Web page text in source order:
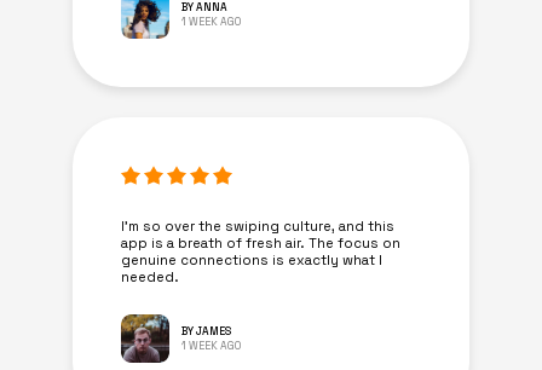
BY ANNA
1 WEEK AGO
I’m so over the swiping culture, and this
app is a breath of fresh air. The focus on
genuine connections is exactly what I
needed.
BY JAMES
1 WEEK AGO